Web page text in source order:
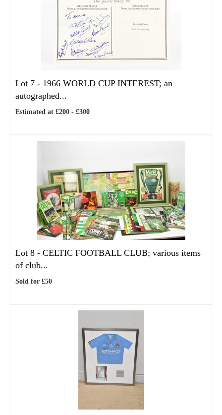
Lot 7 - 1966 WORLD CUP INTEREST; an
autographed...
Estimated at £200 - £300
Lot 8 - CELTIC FOOTBALL CLUB; various items
of club...
Sold for £50